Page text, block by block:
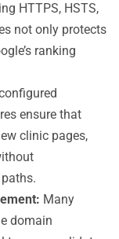
HTTPS, HSTS,
not only protects
ranking
ensure that
clinic pages,
Many
domain